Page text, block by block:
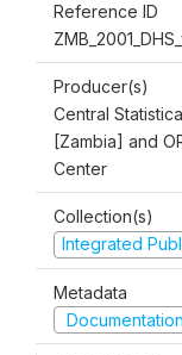
Reference ID
Producer(s)
Central
[Zambia] and
Center
Collection(s)
Integrated
Metadata